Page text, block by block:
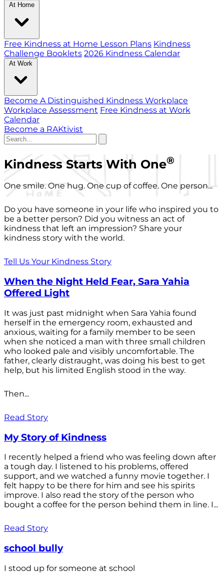
At Home
Free Kindness at Home Lesson Plans Kindness
Challenge Booklets 2026 Kindness Calendar
At Work
Become A Distinguished Kindness Workplace
Workplace Assessment Free Kindness at Work
Calendar
Become a RAKtivist
Kindness Starts With One®
One smile. One hug. One cup of coffee. One person...
Do you have someone in your life who inspired you to
be a better person? Did you witness an act of
kindness that left an impression? Share your
kindness story with the world.
Tell Us Your Kindness Story
When the Night Held Fear, Sara Yahia
Offered Light
It was just past midnight when Sara Yahia found
herself in the emergency room, exhausted and
anxious, waiting for a family member to be seen
when she noticed a man with three small children
who looked pale and visibly uncomfortable. The
father, clearly distraught, was doing his best to get
help, but his limited English stood in the way.
Then...
Read Story
My Story of Kindness
I recently helped a friend who was feeling down after
a tough day. I listened to his problems, offered
support, and we watched a funny movie together. I
felt happy to be there for him and see his spirits
improve. I also read the story of the person who
bought a coffee for the person behind them in line. I...
Read Story
school bully
I stood up for someone at school